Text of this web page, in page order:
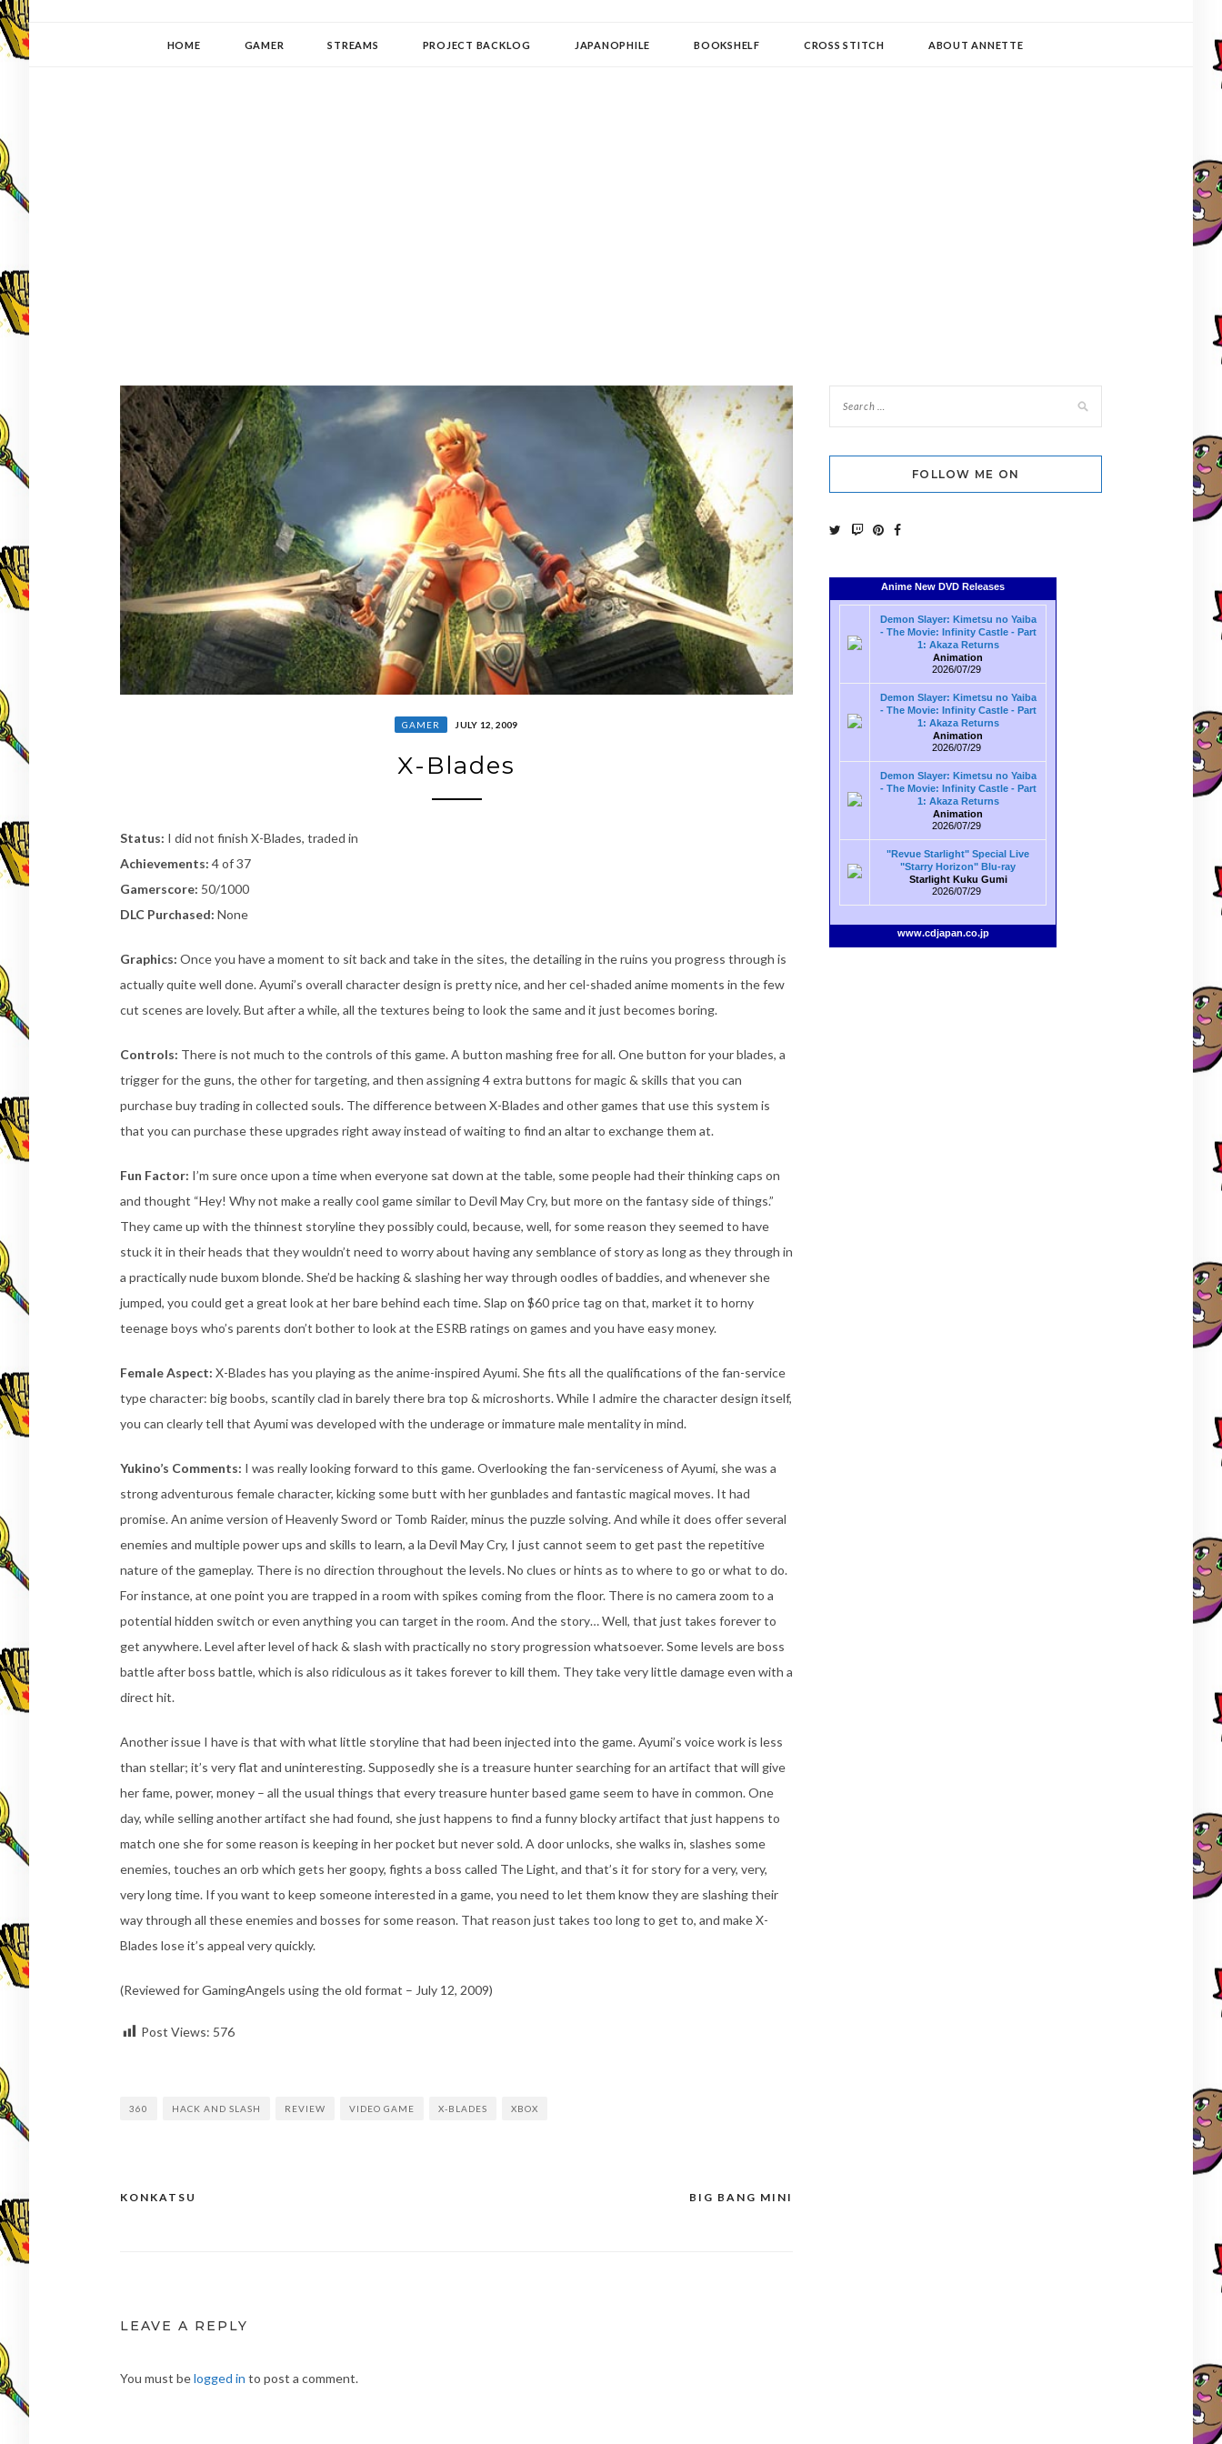
HOME GAMER STREAMS PROJECT BACKLOG JAPANOPHILE BOOKSHELF CROSS STITCH ABOUT ANNETTE
GAMER JULY 12, 2009
X-Blades
Status: I did not finish X-Blades, traded in
Achievements: 4 of 37
Gamerscore: 50/1000
DLC Purchased: None
Graphics: Once you have a moment to sit back and take in the sites, the detailing in the ruins you progress through is
actually quite well done. Ayumi’s overall character design is pretty nice, and her cel-shaded anime moments in the few
cut scenes are lovely. But after a while, all the textures being to look the same and it just becomes boring.
Controls: There is not much to the controls of this game. A button mashing free for all. One button for your blades, a
trigger for the guns, the other for targeting, and then assigning 4 extra buttons for magic & skills that you can
purchase buy trading in collected souls. The difference between X-Blades and other games that use this system is
that you can purchase these upgrades right away instead of waiting to find an altar to exchange them at.
Fun Factor: I’m sure once upon a time when everyone sat down at the table, some people had their thinking caps on
and thought “Hey! Why not make a really cool game similar to Devil May Cry, but more on the fantasy side of things.”
They came up with the thinnest storyline they possibly could, because, well, for some reason they seemed to have
stuck it in their heads that they wouldn’t need to worry about having any semblance of story as long as they through in
a practically nude buxom blonde. She’d be hacking & slashing her way through oodles of baddies, and whenever she
jumped, you could get a great look at her bare behind each time. Slap on $60 price tag on that, market it to horny
teenage boys who’s parents don’t bother to look at the ESRB ratings on games and you have easy money.
Female Aspect: X-Blades has you playing as the anime-inspired Ayumi. She fits all the qualifications of the fan-service
type character: big boobs, scantily clad in barely there bra top & microshorts. While I admire the character design itself,
you can clearly tell that Ayumi was developed with the underage or immature male mentality in mind.
Yukino’s Comments: I was really looking forward to this game. Overlooking the fan-serviceness of Ayumi, she was a
strong adventurous female character, kicking some butt with her gunblades and fantastic magical moves. It had
promise. An anime version of Heavenly Sword or Tomb Raider, minus the puzzle solving. And while it does offer several
enemies and multiple power ups and skills to learn, a la Devil May Cry, I just cannot seem to get past the repetitive
nature of the gameplay. There is no direction throughout the levels. No clues or hints as to where to go or what to do.
For instance, at one point you are trapped in a room with spikes coming from the floor. There is no camera zoom to a
potential hidden switch or even anything you can target in the room. And the story… Well, that just takes forever to
get anywhere. Level after level of hack & slash with practically no story progression whatsoever. Some levels are boss
battle after boss battle, which is also ridiculous as it takes forever to kill them. They take very little damage even with a
direct hit.
Another issue I have is that with what little storyline that had been injected into the game. Ayumi’s voice work is less
than stellar; it’s very flat and uninteresting. Supposedly she is a treasure hunter searching for an artifact that will give
her fame, power, money – all the usual things that every treasure hunter based game seem to have in common. One
day, while selling another artifact she had found, she just happens to find a funny blocky artifact that just happens to
match one she for some reason is keeping in her pocket but never sold. A door unlocks, she walks in, slashes some
enemies, touches an orb which gets her goopy, fights a boss called The Light, and that’s it for story for a very, very,
very long time. If you want to keep someone interested in a game, you need to let them know they are slashing their
way through all these enemies and bosses for some reason. That reason just takes too long to get to, and make X-
Blades lose it’s appeal very quickly.
(Reviewed for GamingAngels using the old format – July 12, 2009)
Post Views: 576
360 HACK AND SLASH REVIEW VIDEO GAME X-BLADES XBOX
Post
BIG BANG MINI
KONKATSU
LEAVE A REPLY
You must belogged in to post a comment.
FOLLOW ME ON
Anime New DVD Releases
Demon Slayer: Kimetsu no Yaiba
- The Movie: Infinity Castle - Part
1: Akaza Returns
Animation
2026/07/29
Demon Slayer: Kimetsu no Yaiba
- The Movie: Infinity Castle - Part
1: Akaza Returns
Animation
2026/07/29
Demon Slayer: Kimetsu no Yaiba
- The Movie: Infinity Castle - Part
1: Akaza Returns
Animation
2026/07/29
"Revue Starlight" Special Live
"Starry Horizon" Blu-ray
Starlight Kuku Gumi
2026/07/29
www.cdjapan.co.jp